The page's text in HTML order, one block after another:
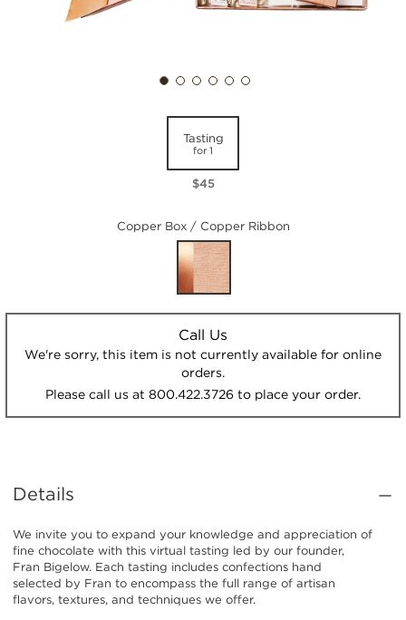
Tasting
for 1
$45
Copper Box / Copper Ribbon
Call Us
We're sorry, this item is not currently available for online
orders.
Please call us at 800.422.3726 to place your order.
Details
We invite you to expand your knowledge and appreciation of
fine chocolate with this virtual tasting led by our founder,
Fran Bigelow. Each tasting includes confections hand
selected by Fran to encompass the full range of artisan
flavors, textures, and techniques we offer.